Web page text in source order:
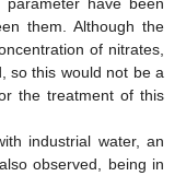
have been
them. Although the
of nitrates,
so this would not be a
the treatment of this
industrial water, an
observed, being in